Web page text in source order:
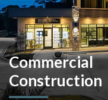
Commercial
Construction